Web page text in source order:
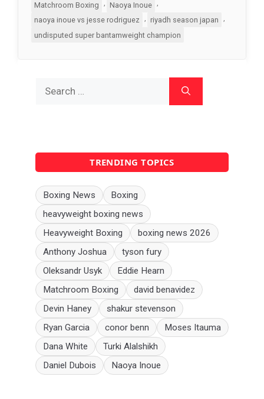
Matchroom Boxing
, Naoya Inoue ,
naoya inoue vs jesse rodriguez
riyadh season japan
undisputed super bantamweight champion
TRENDING TOPICS
Boxing News
Boxing
heavyweight boxing news
Heavyweight Boxing
boxing news 2026
Anthony Joshua
tyson fury
Oleksandr Usyk
Eddie Hearn
Matchroom Boxing
david benavidez
Devin Haney
shakur stevenson
Ryan Garcia
conor benn
Moses Itauma
Dana White
Turki Alalshikh
Daniel Dubois
Naoya Inoue